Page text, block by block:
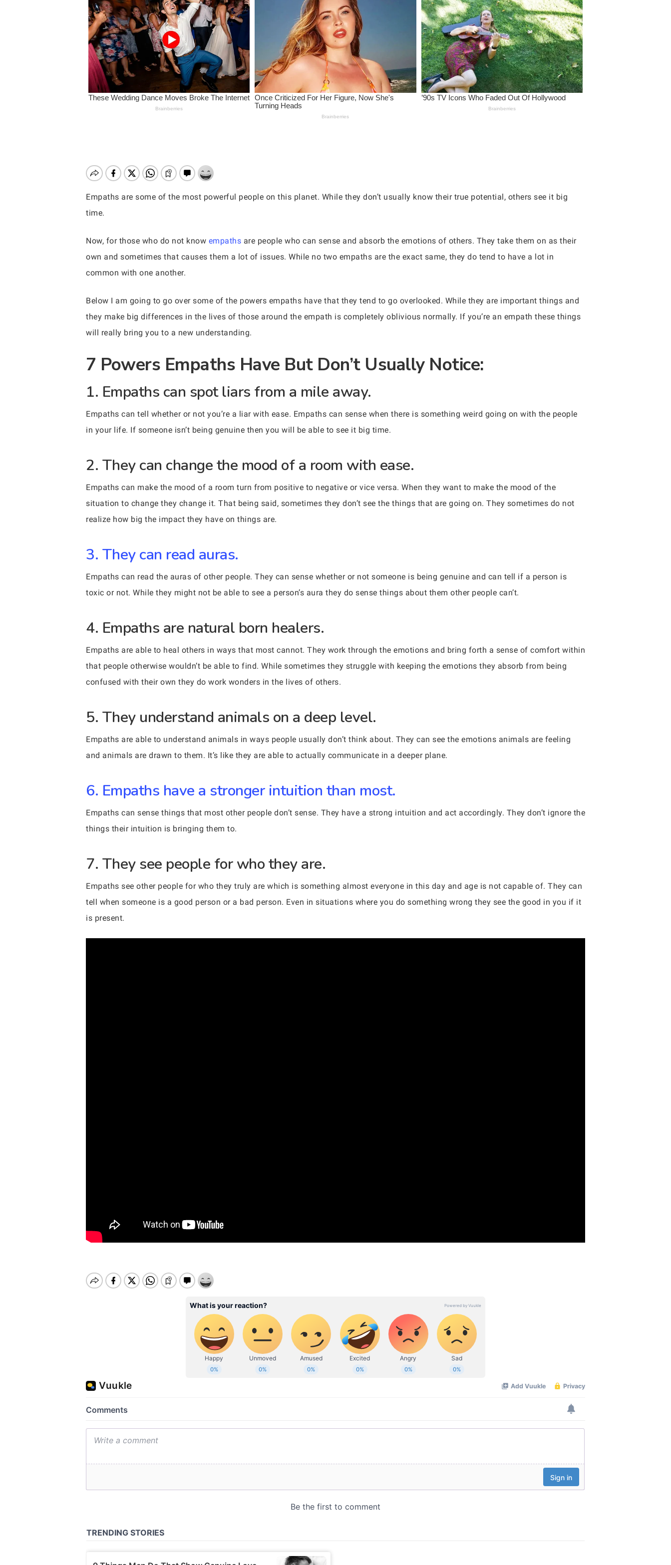
Hit enter to search or ESC to close
Empaths are some of the most powerful people on this planet. While they don’t usually know their true potential, others see it big
time.
Now, for those who do not know empaths are people who can sense and absorb the emotions of others. They take them on as their
own and sometimes that causes them a lot of issues. While no two empaths are the exact same, they do tend to have a lot in
common with one another.
Below I am going to go over some of the powers empaths have that they tend to go overlooked. While they are important things and
they make big differences in the lives of those around the empath is completely oblivious normally. If you’re an empath these things
will really bring you to a new understanding.
7 Powers Empaths Have But Don’t Usually Notice:
1. Empaths can spot liars from a mile away.
Empaths can tell whether or not you’re a liar with ease. Empaths can sense when there is something weird going on with the people
in your life. If someone isn’t being genuine then you will be able to see it big time.
2. They can change the mood of a room with ease.
Empaths can make the mood of a room turn from positive to negative or vice versa. When they want to make the mood of the
situation to change they change it. That being said, sometimes they don’t see the things that are going on. They sometimes do not
realize how big the impact they have on things are.
3. They can read auras.
Empaths can read the auras of other people. They can sense whether or not someone is being genuine and can tell if a person is
toxic or not. While they might not be able to see a person’s aura they do sense things about them other people can’t.
4. Empaths are natural born healers.
Empaths are able to heal others in ways that most cannot. They work through the emotions and bring forth a sense of comfort within
that people otherwise wouldn’t be able to find. While sometimes they struggle with keeping the emotions they absorb from being
confused with their own they do work wonders in the lives of others.
5. They understand animals on a deep level.
Empaths are able to understand animals in ways people usually don’t think about. They can see the emotions animals are feeling
and animals are drawn to them. It’s like they are able to actually communicate in a deeper plane.
6. Empaths have a stronger intuition than most.
Empaths can sense things that most other people don’t sense. They have a strong intuition and act accordingly. They don’t ignore the
things their intuition is bringing them to.
7. They see people for who they are.
Empaths see other people for who they truly are which is something almost everyone in this day and age is not capable of. They can
tell when someone is a good person or a bad person. Even in situations where you do something wrong they see the good in you if it
is present.